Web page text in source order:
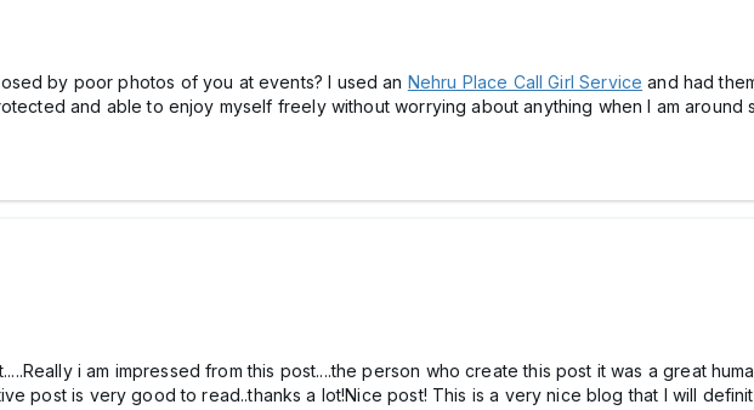
by poor photos of you at events? I used an Nehru Place Call Girl Service and had
and able to enjoy myself freely without worrying about anything when I am around
i am impressed from this post....the person who create this post it was a great
post is very good to read..thanks a lot!Nice post! This is a very nice blog that I will